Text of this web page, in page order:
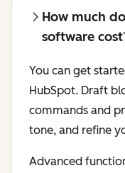
How much
software
You can get
HubSpot. Draft
commands and
tone, and refine
Advanced